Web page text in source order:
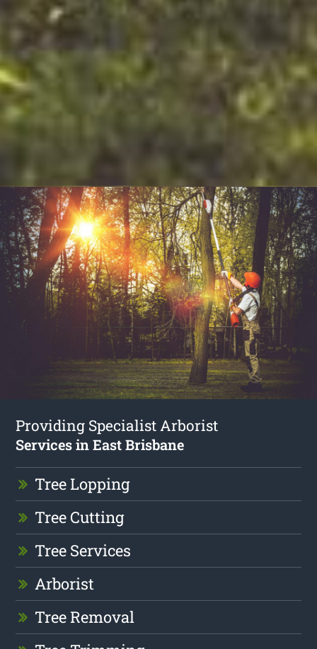
Providing Specialist Arborist
Services in East Brisbane
Tree Lopping
Tree Cutting
Tree Services
Arborist
Tree Removal